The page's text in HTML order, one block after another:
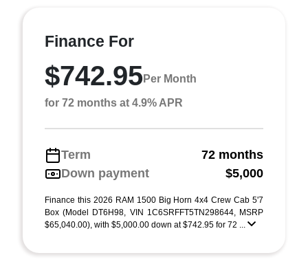
Finance For
$742.95Per Month
for 72 months at 4.9% APR
Term
72 months
Down payment
$5,000
Finance this 2026 RAM 1500 Big Horn 4x4 Crew Cab 5'7
Box (Model DT6H98, VIN 1C6SRFFT5TN298644, MSRP
$65,040.00), with $5,000.00 down at $742.95 for 72 ...